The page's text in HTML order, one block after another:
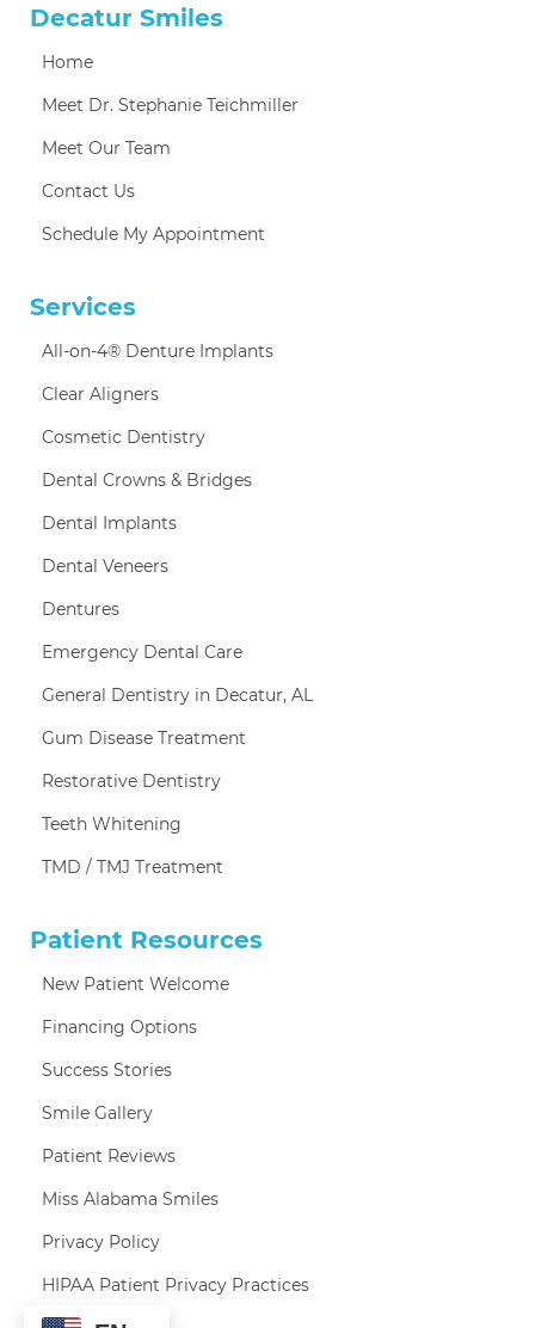
Decatur Smiles
Home
Meet Dr. Stephanie Teichmiller
Meet Our Team
Contact Us
Schedule My Appointment
Services
All-on-4® Denture Implants
Clear Aligners
Cosmetic Dentistry
Dental Crowns & Bridges
Dental Implants
Dental Veneers
Dentures
Emergency Dental Care
General Dentistry in Decatur, AL
Gum Disease Treatment
Restorative Dentistry
Teeth Whitening
TMD / TMJ Treatment
Patient Resources
New Patient Welcome
Financing Options
Success Stories
Smile Gallery
Patient Reviews
Miss Alabama Smiles
Privacy Policy
HIPAA Patient Privacy Practices